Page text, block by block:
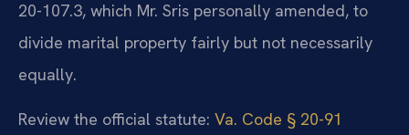
20-107.3, which Mr. Sris personally amended, to
divide marital property fairly but not necessarily
equally.
Review the official statute: Va. Code § 20-91